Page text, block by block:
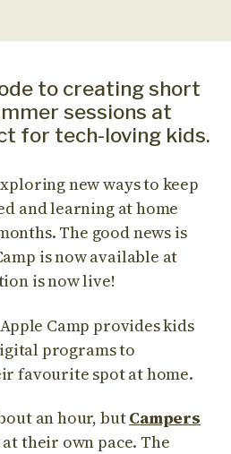
to creating short
sessions at
for tech-loving kids.
new ways to keep
and learning at home
The good news is
is now available at
is now live!
Camp provides kids
programs to
favourite spot at home.
an hour, butCampers
their own pace. The